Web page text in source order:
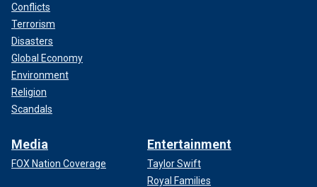
Conflicts
Terrorism
Disasters
Global Economy
Environment
Religion
Scandals
Media
FOX Nation Coverage
Entertainment
Taylor Swift
Royal Families